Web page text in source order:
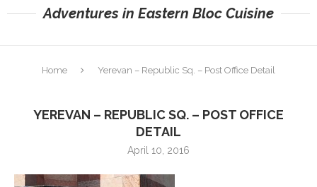
Adventures in Eastern Bloc Cuisine
Home Yerevan – Republic Sq. – Post Office Detail
YEREVAN – REPUBLIC SQ. – POST OFFICE
DETAIL
April 10, 2016